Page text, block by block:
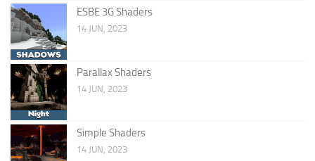
ESBE 3G Shaders
14 JUN, 2023
Parallax Shaders
14 JUN, 2023
Simple Shaders
14 JUN, 2023